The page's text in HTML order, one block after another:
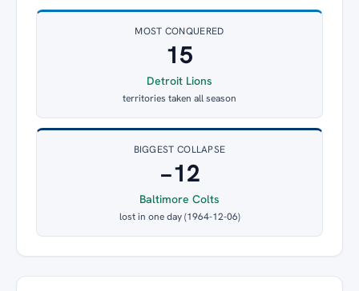
MOST CONQUERED
15
Detroit Lions
territories taken all season
BIGGEST COLLAPSE
−12
Baltimore Colts
lost in one day (1964-12-06)